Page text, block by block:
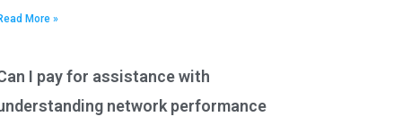
More »
I pay for assistance with
network performance